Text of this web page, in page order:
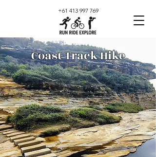
+61 413 997 769
Coast Track Hike